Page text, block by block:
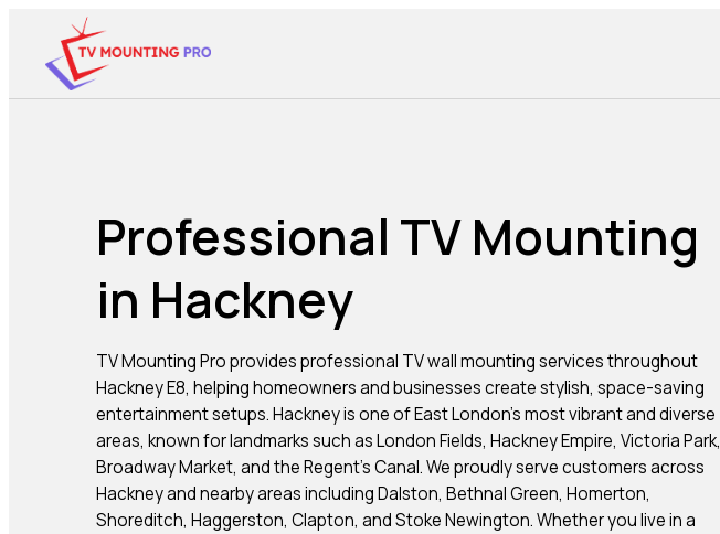
Professional TV Mounting
in Hackney
TV Mounting Pro provides professional TV wall mounting services throughout
Hackney E8, helping homeowners and businesses create stylish, space-saving
entertainment setups. Hackney is one of East London’s most vibrant and diverse
areas, known for landmarks such as London Fields, Hackney Empire, Victoria Park,
Broadway Market, and the Regent’s Canal. We proudly serve customers across
Hackney and nearby areas including Dalston, Bethnal Green, Homerton,
Shoreditch, Haggerston, Clapton, and Stoke Newington. Whether you live in a